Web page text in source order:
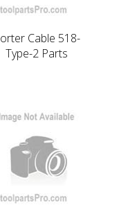
Cable 518-
Type-2 Parts